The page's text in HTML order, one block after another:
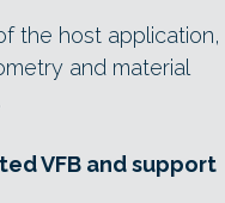
the host application,
and material
VFB and support